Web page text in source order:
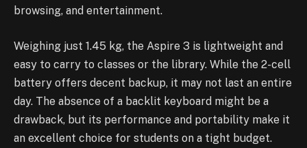
browsing, and entertainment.
Weighing just 1.45 kg, the Aspire 3 is lightweight and
easy to carry to classes or the library. While the 2-cell
battery offers decent backup, it may not last an entire
day. The absence of a backlit keyboard might be a
drawback, but its performance and portability make it
an excellent choice for students on a tight budget.